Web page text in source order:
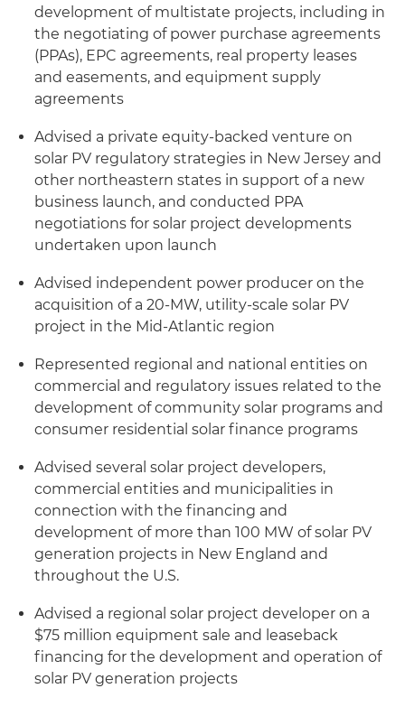
development of multistate projects, including in
the negotiating of power purchase agreements
(PPAs), EPC agreements, real property leases
and easements, and equipment supply
agreements
Advised a private equity-backed venture on
solar PV regulatory strategies in New Jersey and
other northeastern states in support of a new
business launch, and conducted PPA
negotiations for solar project developments
undertaken upon launch
Advised independent power producer on the
acquisition of a 20-MW, utility-scale solar PV
project in the Mid-Atlantic region
Represented regional and national entities on
commercial and regulatory issues related to the
development of community solar programs and
consumer residential solar finance programs
Advised several solar project developers,
commercial entities and municipalities in
connection with the financing and
development of more than 100 MW of solar PV
generation projects in New England and
throughout the U.S.
Advised a regional solar project developer on a
$75 million equipment sale and leaseback
financing for the development and operation of
solar PV generation projects